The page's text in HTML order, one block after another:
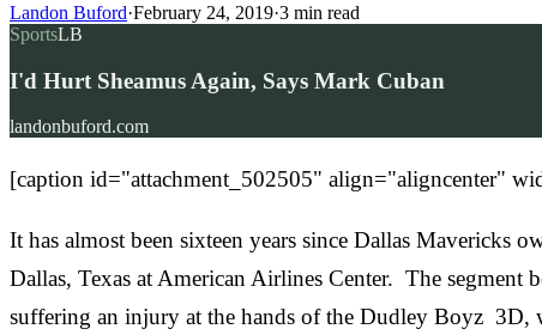
Landon Buford·February 24, 2019·3 min read
SportsLB
I'd Hurt Sheamus Again, Says Mark Cuban
landonbuford.com
[caption id="attachment_502505" align="aligncenter"
It has almost been sixteen years since Dallas
Dallas, Texas at American Airlines Center. The segment
suffering an injury at the hands of the Dudley Boyz 3D,